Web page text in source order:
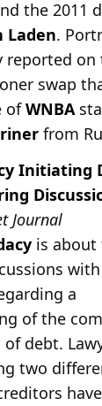
the 2011
Laden.
reported on
swap
ofWNBA
from
Initiating
Journal
is about
with
a
of the
debt.
two
have